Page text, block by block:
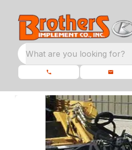
What are you looking for?